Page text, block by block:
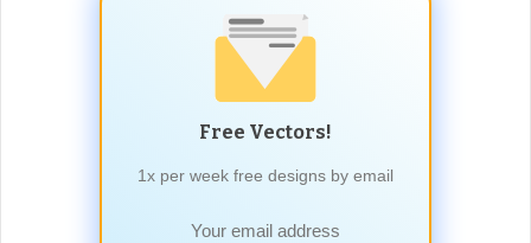
Free Vectors!
1x per week free designs by email